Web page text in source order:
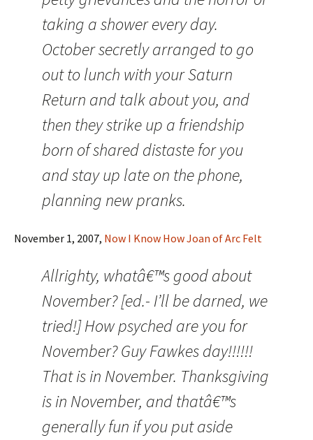
taking a shower every day.
October secretly arranged to go
out to lunch with your Saturn
Return and talk about you, and
then they strike up a friendship
born of shared distaste for you
and stay up late on the phone,
planning new pranks.
November 1, 2007, Now I Know How Joan of Arc Felt
Allrighty, whatâ€™s good about
November? [ed.- I’ll be darned, we
tried!] How psyched are you for
November? Guy Fawkes day!!!!!!
That is in November. Thanksgiving
is in November, and thatâ€™s
generally fun if you put aside